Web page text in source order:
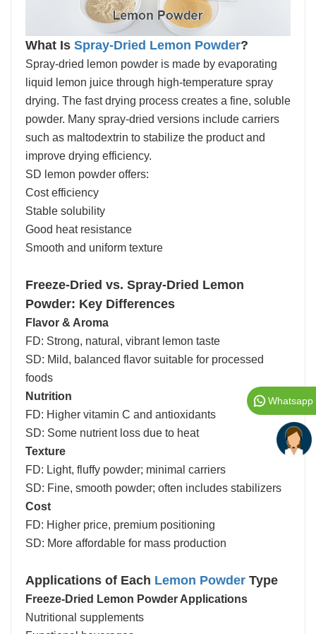
What Is Spray-Dried Lemon Powder?
Spray-dried lemon powder is made by evaporating
liquid lemon juice through high-temperature spray
drying. The fast drying process creates a fine, soluble
powder. Many spray-dried versions include carriers
such as maltodextrin to stabilize the product and
improve drying efficiency.
SD lemon powder offers:
Cost efficiency
Stable solubility
Good heat resistance
Smooth and uniform texture
Freeze-Dried vs. Spray-Dried Lemon
Powder: Key Differences
Flavor & Aroma
FD: Strong, natural, vibrant lemon taste
SD: Mild, balanced flavor suitable for processed
foods
Nutrition
FD: Higher vitamin C and antioxidants
SD: Some nutrient loss due to heat
Texture
FD: Light, fluffy powder; minimal carriers
SD: Fine, smooth powder; often includes stabilizers
Cost
FD: Higher price, premium positioning
SD: More affordable for mass production
Applications of Each Lemon Powder Type
Freeze-Dried Lemon Powder Applications
Nutritional supplements
Whatsapp